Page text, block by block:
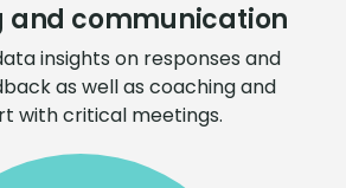
and communication
insights on responses and
as well as coaching and
with critical meetings.